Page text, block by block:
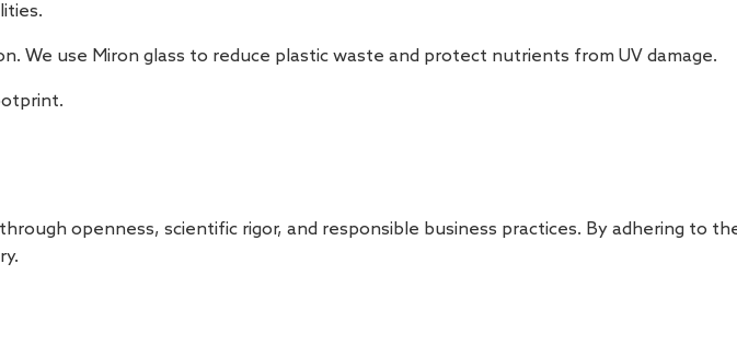
We use Miron glass to reduce plastic waste and protect nutrients from UV damage.
openness, scientific rigor, and responsible business practices. By adhering to